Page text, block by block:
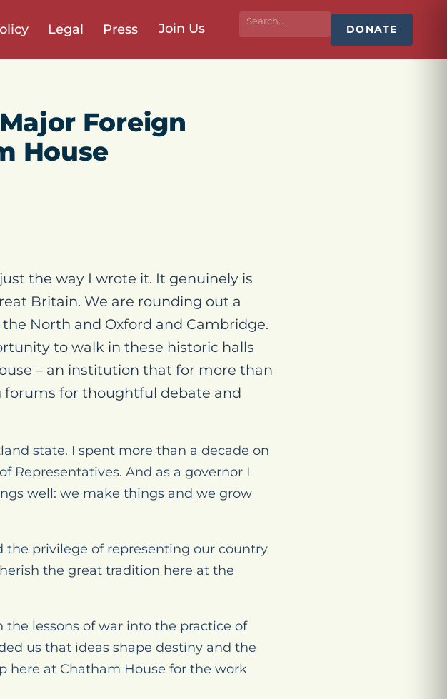
Legal Press Join Us DONATE
Foreign
House
the way I wrote it. It genuinely is
Britain. We are rounding out a
North and Oxford and Cambridge.
to walk in these historic halls
– an institution that for more than
forums for thoughtful debate and
state. I spent more than a decade on
Representatives. And as a governor I
well: we make things and we grow
the privilege of representing our country
the great tradition here at the
lessons of war into the practice of
us that ideas shape destiny and the
here at Chatham House for the work